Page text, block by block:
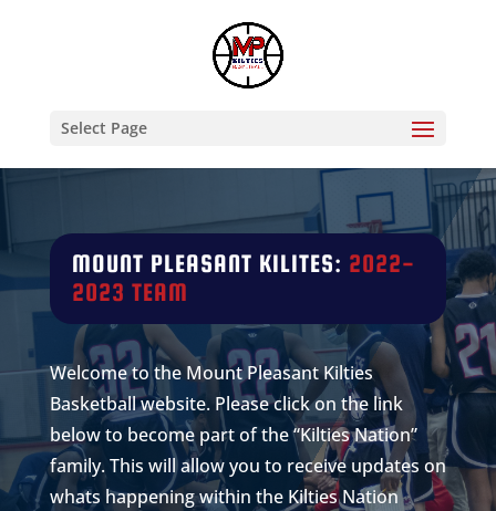
Select Page
MOUNT PLEASANT KILITES: 2022-
2023 TEAM
Welcome to the Mount Pleasant Kilties
Basketball website. Please click on the link
below to become part of the “Kilties Nation”
family. This will allow you to receive updates on
whats happening within the Kilties Nation